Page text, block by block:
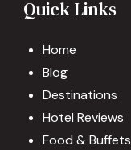
Quick Links
Home
Blog
Destinations
Hotel Reviews
Food & Buffets